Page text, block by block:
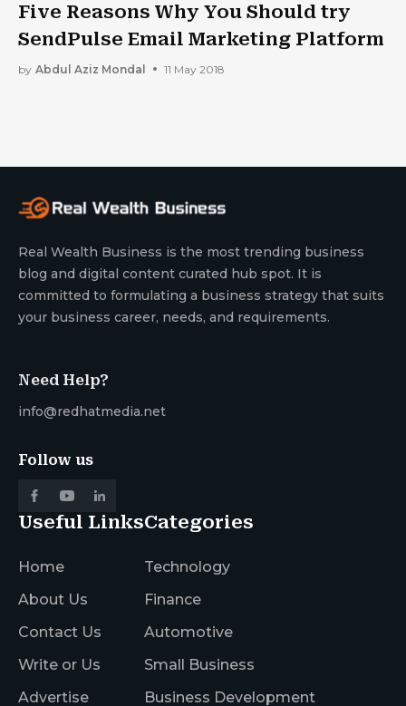
Five Reasons Why You Should try
SendPulse Email Marketing Platform
by Abdul Aziz Mondal 11 May 2018
Real Wealth Business is the most trending business
blog and digital content curated hub spot. It is
committed to formulating a business strategy that suits
your business career, needs, and requirements.
Need Help?
info@redhatmedia.net
Follow us
Useful Links
Home
About Us
Contact Us
Write or Us
Advertise
Categories
Technology
Finance
Automotive
Small Business
Business Development